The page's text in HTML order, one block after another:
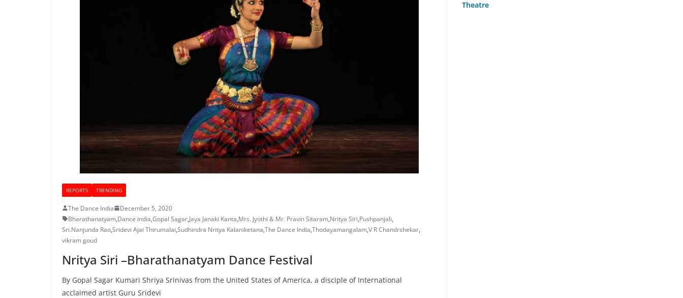
REPORTS TRENDING
The Dance India
December 5, 2020
Bharathanatyam,Dance india,Gopal Sagar,Jaya Janaki Kanta,Mrs. Jyothi & Mr. Pravin Sitaram,Nritya Siri,Pushpanjali,
Sri.Nanjunda Rao,Sridevi Ajai Thirumalai,Sudhindra Nritya Kalaniketana,The Dance India,Thodayamangalam,V R Chandrshekar,
vikram goud
Nritya Siri –Bharathanatyam Dance Festival
By Gopal Sagar Kumari Shriya Srinivas from the United States of America, a disciple of International
acclaimed artist Guru Sridevi
Theatre